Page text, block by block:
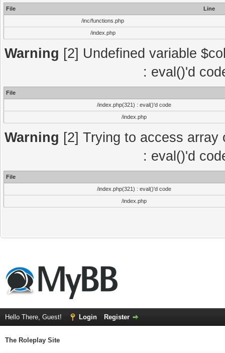
File
Line
/inc/functions.php
/index.php
Warning [2] Undefined variable
: eval()'d
File
/index.php(321) : eval()'d code
/index.php
Warning [2] Trying to access
: eval()'d
File
/index.php(321) : eval()'d code
/index.php
Hello There, Guest! Login Register
The Roleplay Site